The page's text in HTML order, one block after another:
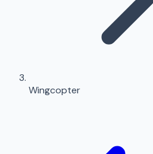
Wingcopter